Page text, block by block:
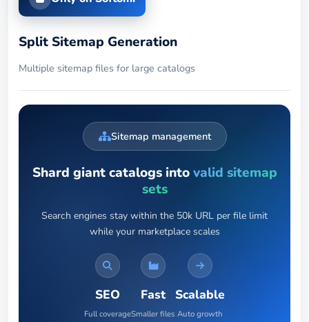
Split Sitemap Generation
Multiple sitemap files for large catalogs
Sitemap management
Shard giant catalogs intovalid sitemap
sets
Search engines stay within the 50k URL per file limit
while your marketplace scales
SEO
Full coverage
Fast
Smaller files
Scalable
Auto growth